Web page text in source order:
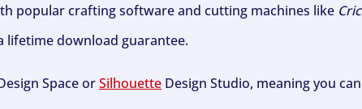
popular crafting software and cutting machines like
lifetime download guarantee.
Space orSilhouette Design Studio, meaning you